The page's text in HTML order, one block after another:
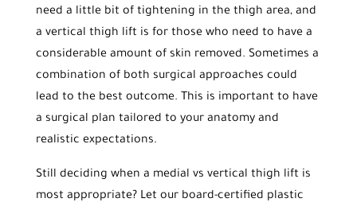
need a little bit of tightening in the thigh area, and
a vertical thigh lift is for those who need to have a
considerable amount of skin removed. Sometimes a
combination of both surgical approaches could
lead to the best outcome. This is important to have
a surgical plan tailored to your anatomy and
realistic expectations.
Still deciding when a medial vs vertical thigh lift is
most appropriate? Let our board-certified plastic